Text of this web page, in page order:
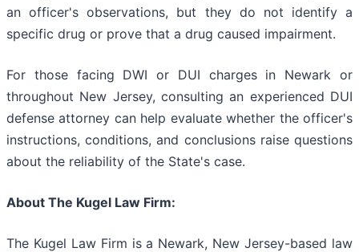
an officer's observations, but they do not identify a
specific drug or prove that a drug caused impairment.
For those facing DWI or DUI charges in Newark or
throughout New Jersey, consulting an experienced DUI
defense attorney can help evaluate whether the officer's
instructions, conditions, and conclusions raise questions
about the reliability of the State's case.
About The Kugel Law Firm:
The Kugel Law Firm is a Newark, New Jersey-based law